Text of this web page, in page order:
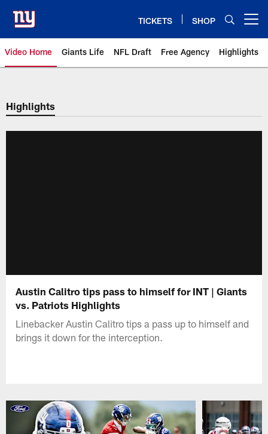
main
content
TICKETS SHOP
Video Home Giants Life NFL Draft Free Agency Highlights
Giants Videos | New York Giants
Highlights
Austin Calitro tips pass to himself for INT | Giants
vs. Patriots Highlights
Linebacker Austin Calitro tips a pass up to himself and
brings it down for the interception.